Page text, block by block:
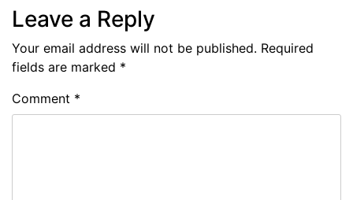
Leave a Reply
Your email address will not be published. Required
fields are marked *
Comment *